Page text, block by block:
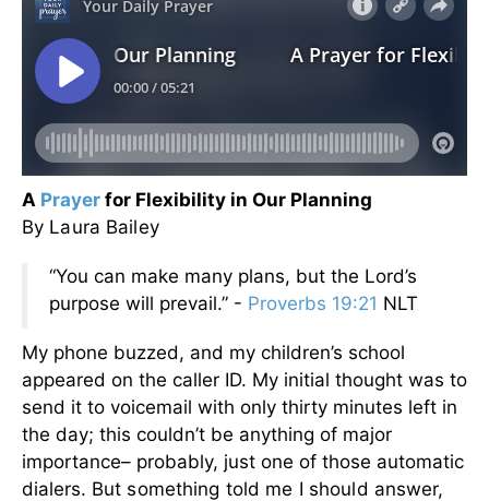
A Prayer for Flexibility in Our Planning
By Laura Bailey
“You can make many plans, but the Lord’s
purpose will prevail.” - Proverbs 19:21 NLT
My phone buzzed, and my children’s school
appeared on the caller ID. My initial thought was to
send it to voicemail with only thirty minutes left in
the day; this couldn’t be anything of major
importance– probably, just one of those automatic
dialers. But something told me I should answer,